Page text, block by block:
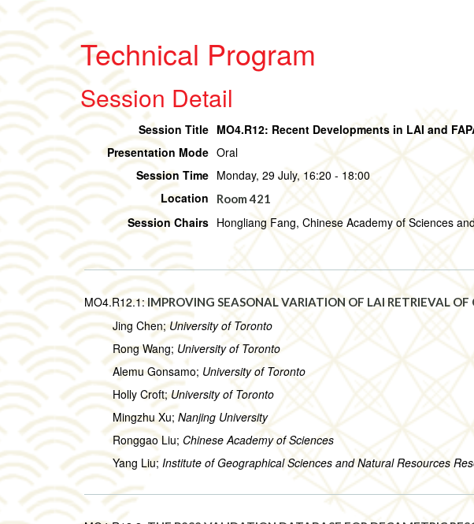
Technical Program
Session Detail
Session Title MO4.R12: Recent Developments in LAI and
Presentation Mode Oral
Session Time Monday, 29 July, 16:20 - 18:00
Location
Room 421
Session Chairs Hongliang Fang, Chinese Academy of Sciences
MO4.R12.1:IMPROVING SEASONAL VARIATION OF LAI RETRIEVAL
Jing Chen;University of Toronto
Rong Wang; University of Toronto
Alemu Gonsamo; University of Toronto
Holly Croft;University of Toronto
Mingzhu Xu; Nanjing University
Ronggao Liu; Chinese Academy of Sciences
Yang Liu; Institute of Geographical Sciences and Natural Resources